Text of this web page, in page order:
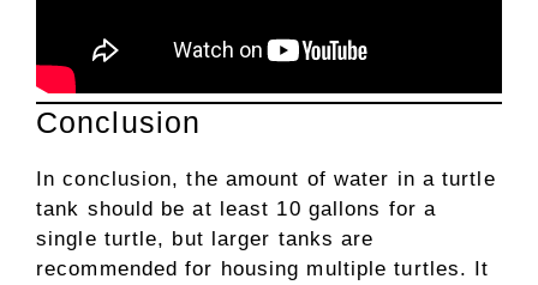
Conclusion
In conclusion, the amount of water in a turtle
tank should be at least 10 gallons for a
single turtle, but larger tanks are
recommended for housing multiple turtles. It